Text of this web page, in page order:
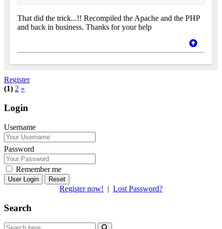
That did the trick...!! Recompiled the Apache and the PHP
and back in business. Thanks for your help
Register
(1) 2 »
Login
Username
Password
Remember me
Reset
Register now! | Lost Password?
Search